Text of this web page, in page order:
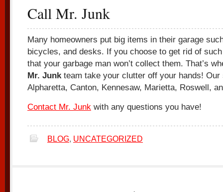
Call Mr. Junk
Many homeowners put big items in their garage
bicycles, and desks. If you choose to get rid of
that your garbage man won’t collect them. That’s
Mr. Junkteam take your clutter off your hands! Our
Alpharetta, Canton, Kennesaw, Marietta, Roswell,
Contact Mr. Junk with any questions you have!
BLOG, UNCATEGORIZED